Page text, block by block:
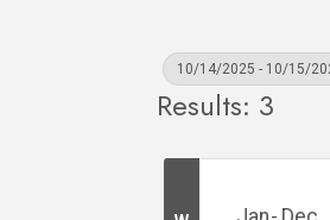
10/14/2025 - 10/15/
Results: 3